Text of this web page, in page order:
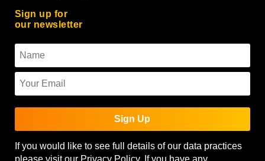
Sign up for
our newsletter
Sign Up
If you would like to see full details of our data practices
please visit our Privacy Policy. If you have any